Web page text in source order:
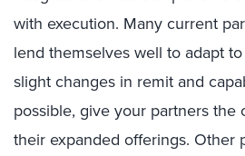
with execution. Many current
lend themselves well to adapt
slight changes in remit and
possible, give your partners the
their expanded offerings. Other